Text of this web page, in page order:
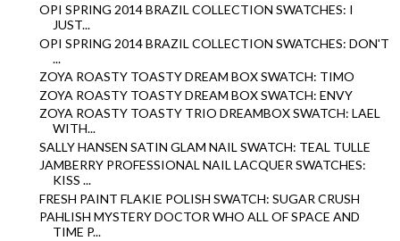
OPI SPRING 2014 BRAZIL COLLECTION SWATCHES: I
JUST...
OPI SPRING 2014 BRAZIL COLLECTION SWATCHES: DON'T
...
ZOYA ROASTY TOASTY DREAM BOX SWATCH: TIMO
ZOYA ROASTY TOASTY DREAM BOX SWATCH: ENVY
ZOYA ROASTY TOASTY TRIO DREAMBOX SWATCH: LAEL
WITH...
SALLY HANSEN SATIN GLAM NAIL SWATCH: TEAL TULLE
JAMBERRY PROFESSIONAL NAIL LACQUER SWATCHES:
KISS ...
FRESH PAINT FLAKIE POLISH SWATCH: SUGAR CRUSH
PAHLISH MYSTERY DOCTOR WHO ALL OF SPACE AND
TIME P...